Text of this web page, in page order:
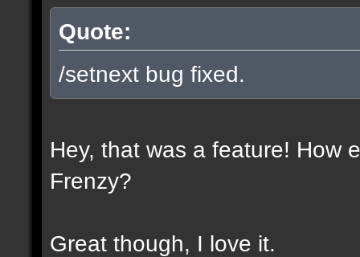
Quote:
/setnext bug fixed.
Hey, that was a feature! How
Frenzy?
Great though, I love it.